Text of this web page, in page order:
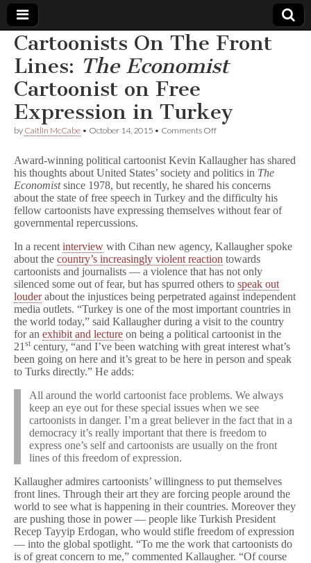
Comic
Book
Legal
Defense
Fund
Cartoonists On The Front
Lines: The Economist
Cartoonist on Free
Expression in Turkey
by Caitlin McCabe • October 14, 2015 • Comments Offon
The
Front
Lines:
T
h
c
o
n
o
m
i
s
t
Cartoonist
on
Free
Expression
Award-winning political cartoonist Kevin Kallaugher has shared
his thoughts about United States’ society and politics in The
Economistsince 1978, but recently, he shared his concerns
about the state of free speech in Turkey and the difficulty his
fellow cartoonists have expressing themselves without fear of
governmental repercussions.
In a recent interview with Cihan new agency, Kallaugher spoke
about the country’s increasingly violent reaction towards
cartoonists and journalists — a violence that has not only
silenced some out of fear, but has spurred others to speak out
louderabout the injustices being perpetrated against independent
media outlets. “Turkey is one of the most important countries in
the world today,” said Kallaugher during a visit to the country
for an exhibit and lecture on being a political cartoonist in the
21 st century, “and I’ve been watching with great interest what’s
been going on here and it’s great to be here in person and speak
to Turks directly.” He adds:
All around the world cartoonist face problems. We always
keep an eye out for these special issues when we see
cartoonists in danger. I’m a great believer in the fact that in a
democracy it’s really important that there is freedom to
express one’s self and cartoonists are usually on the front
lines of this freedom of expression.
Kallaugher admires cartoonists’ willingness to put themselves
front lines. Through their art they are forcing people around the
world to see what is happening in their countries. Moreover they
are pushing those in power — people like Turkish President
Recep Tayyip Erdogan, who would stifle freedom of expression
— into the global spotlight. “To me the work that cartoonists do
is of great concern to me,” commented Kallaugher. “Of course